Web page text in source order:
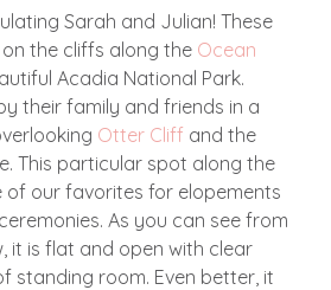
Sarah and Julian! These
the cliffs along the Ocean
Acadia National Park.
their family and friends in a
Otter Cliff and the
This particular spot along the
of our favorites for elopements
As you can see from
it is flat and open with clear
standing room. Even better, it